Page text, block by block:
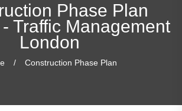
Phase Plan
Traffic Management
London
Construction Phase Plan